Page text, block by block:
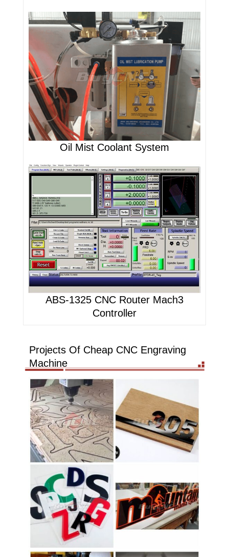
Oil Mist Coolant System
ABS-1325 CNC Router Mach3
Controller
Projects Of Cheap CNC Engraving
Machine